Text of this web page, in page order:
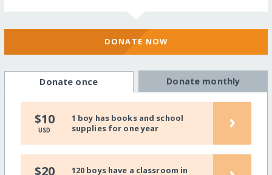
DONATE NOW
Donate once Donate monthly
$10
USD
1 boy has books and school
supplies for one year
›
$20
120 boys have a classroom in